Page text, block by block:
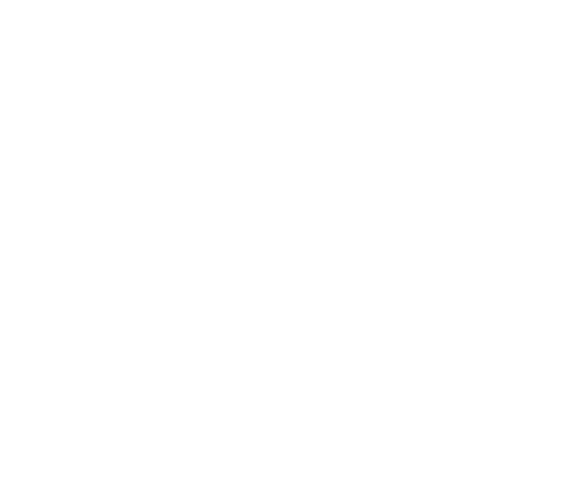
Democrats will need a decade of uninterrupted power to